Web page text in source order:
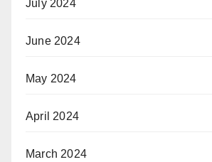
July 2024
June 2024
May 2024
April 2024
March 2024